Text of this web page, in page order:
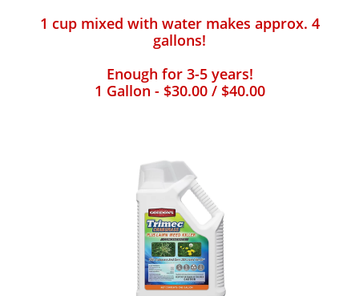
1 cup mixed with water makes approx. 4
gallons!
Enough for 3-5 years!
1 Gallon - $30.00 / $40.00